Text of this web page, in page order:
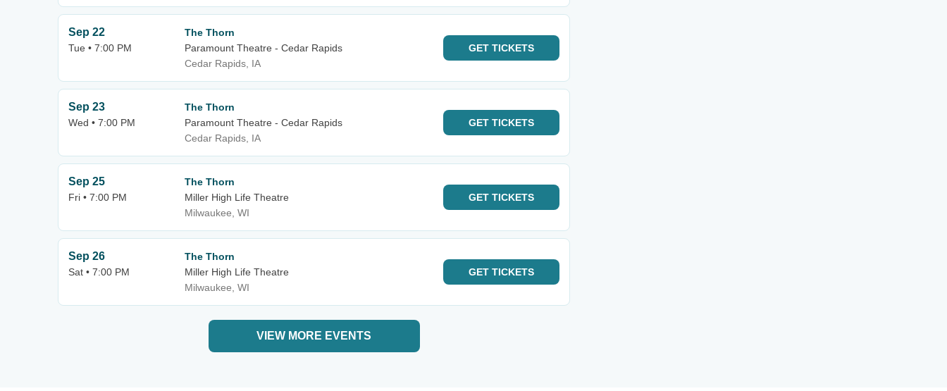
Sep 22
Tue • 7:00 PM
The Thorn
Paramount Theatre - Cedar Rapids
Cedar Rapids, IA
GET TICKETS
Sep 23
Wed • 7:00 PM
The Thorn
Paramount Theatre - Cedar Rapids
Cedar Rapids, IA
GET TICKETS
Sep 25
Fri • 7:00 PM
The Thorn
Miller High Life Theatre
Milwaukee, WI
GET TICKETS
Sep 26
Sat • 7:00 PM
The Thorn
Miller High Life Theatre
Milwaukee, WI
GET TICKETS
VIEW MORE EVENTS